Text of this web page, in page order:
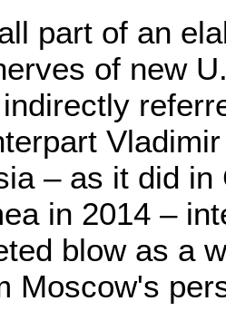
part of an
of new
– as it did in
in 2014 –
blow as a
Moscow's